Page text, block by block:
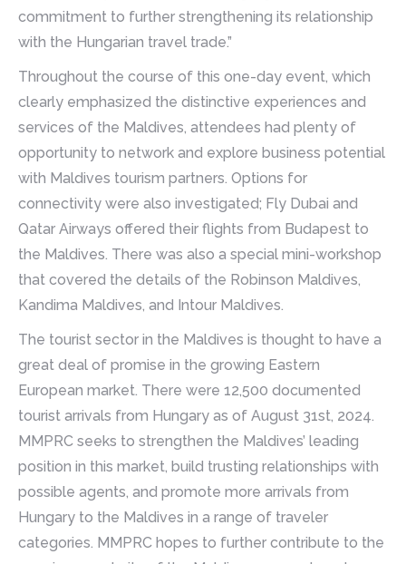
commitment to further strengthening its relationship
with the Hungarian travel trade.”
Throughout the course of this one-day event, which
clearly emphasized the distinctive experiences and
services of the Maldives, attendees had plenty of
opportunity to network and explore business potential
with Maldives tourism partners. Options for
connectivity were also investigated; Fly Dubai and
Qatar Airways offered their flights from Budapest to
the Maldives. There was also a special mini-workshop
that covered the details of the Robinson Maldives,
Kandima Maldives, and Intour Maldives.
The tourist sector in the Maldives is thought to have a
great deal of promise in the growing Eastern
European market. There were 12,500 documented
tourist arrivals from Hungary as of August 31st, 2024.
MMPRC seeks to strengthen the Maldives’ leading
position in this market, build trusting relationships with
possible agents, and promote more arrivals from
Hungary to the Maldives in a range of traveler
categories. MMPRC hopes to further contribute to the